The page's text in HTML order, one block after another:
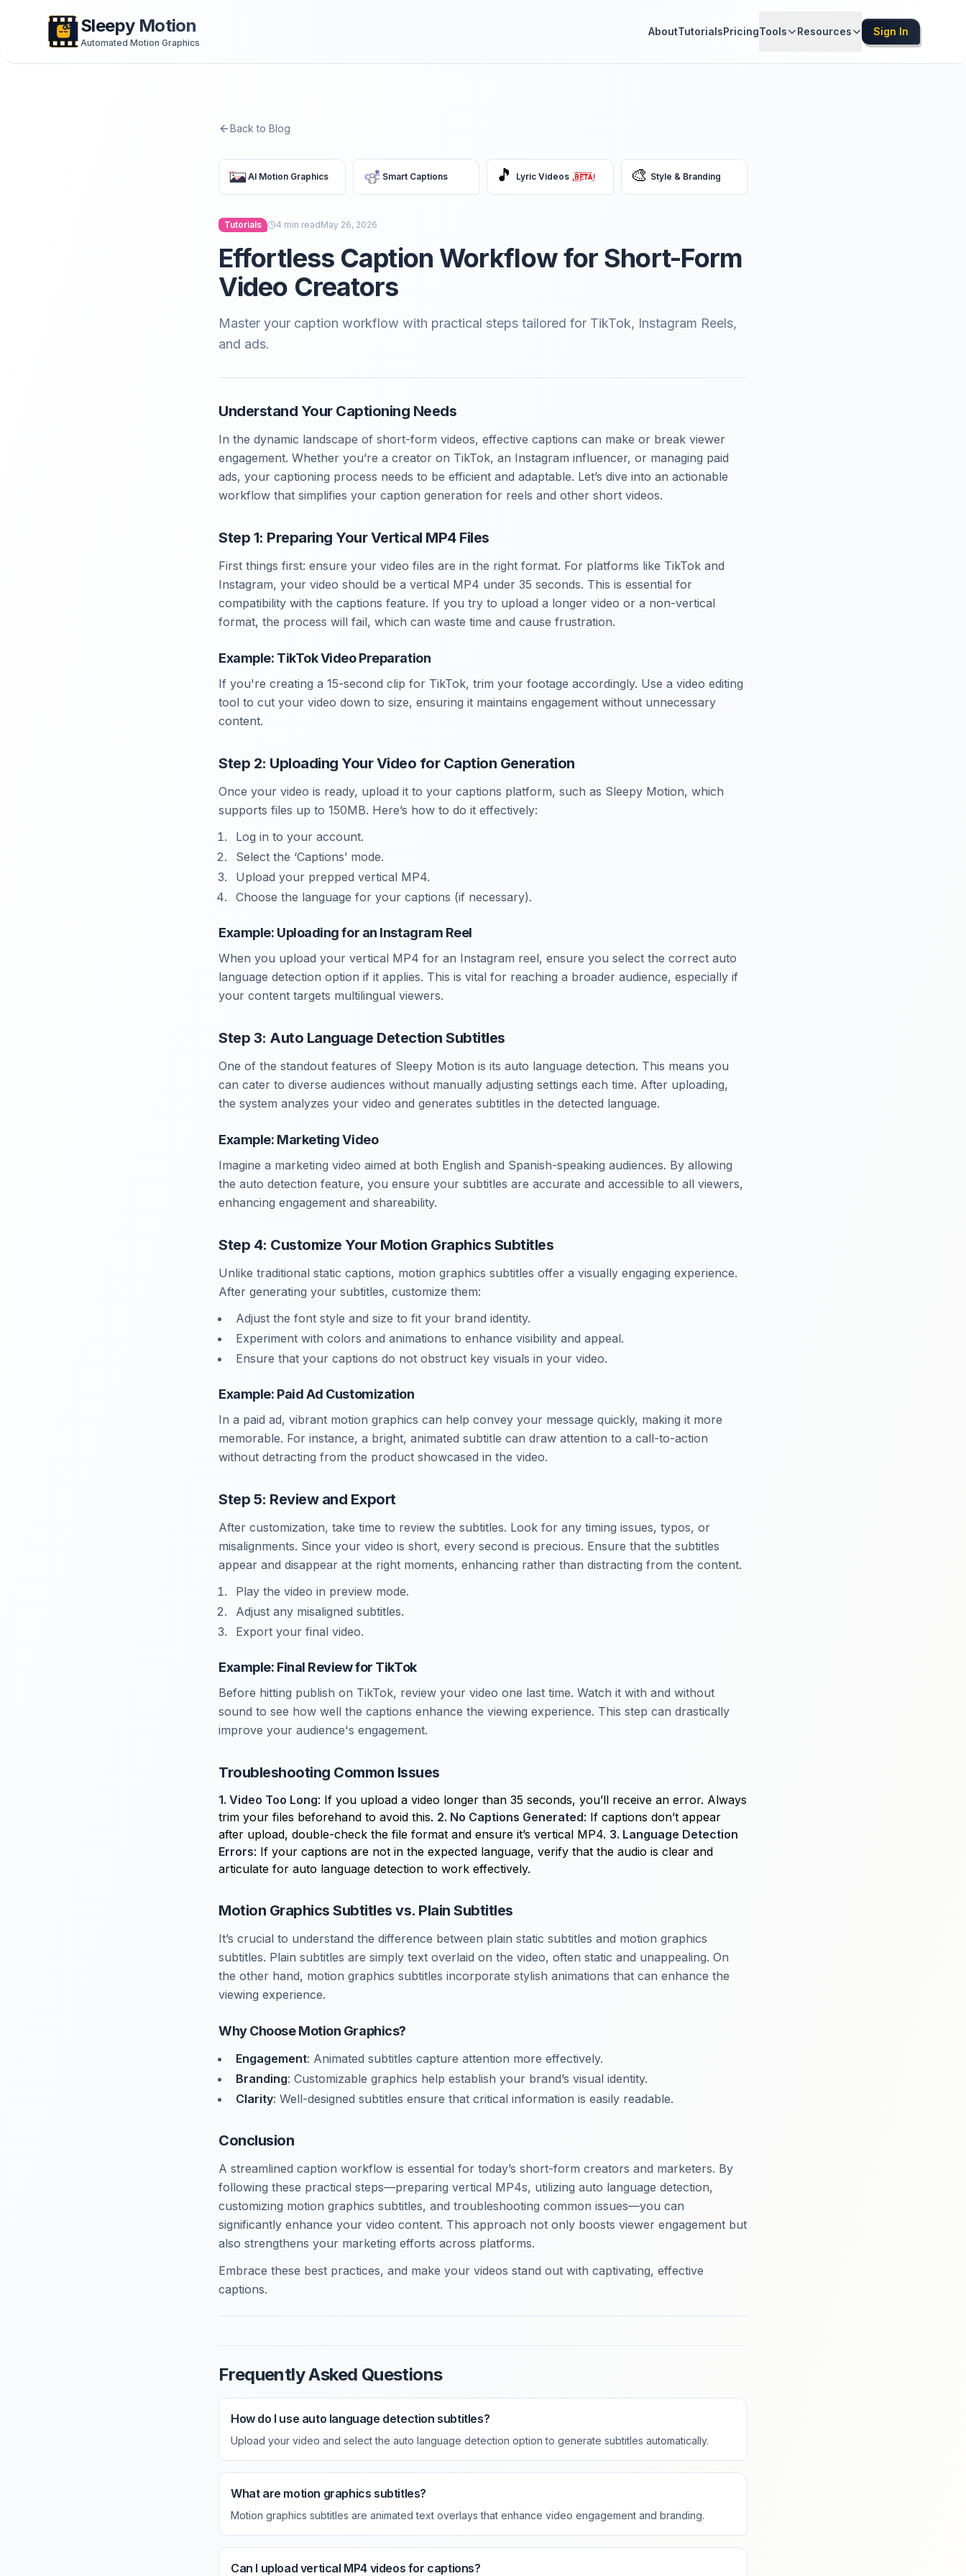
Sleepy Motion
Automated Motion Graphics
AboutTutorialsPricingTools Resources Sign In
Back to Blog
AI Motion Graphics Smart Captions 🎵 Lyric Videos 🎨 Style & Branding
Tutorials 4 min readMay 26, 2026
Effortless Caption Workflow for Short-Form
Video Creators
Master your caption workflow with practical steps tailored for TikTok, Instagram Reels,
and ads.
Understand Your Captioning Needs
In the dynamic landscape of short-form videos, effective captions can make or break viewer
engagement. Whether you’re a creator on TikTok, an Instagram influencer, or managing paid
ads, your captioning process needs to be efficient and adaptable. Let’s dive into an actionable
workflow that simplifies your caption generation for reels and other short videos.
Step 1: Preparing Your Vertical MP4 Files
First things first: ensure your video files are in the right format. For platforms like TikTok and
Instagram, your video should be a vertical MP4 under 35 seconds. This is essential for
compatibility with the captions feature. If you try to upload a longer video or a non-vertical
format, the process will fail, which can waste time and cause frustration.
Example: TikTok Video Preparation
If you're creating a 15-second clip for TikTok, trim your footage accordingly. Use a video editing
tool to cut your video down to size, ensuring it maintains engagement without unnecessary
content.
Step 2: Uploading Your Video for Caption Generation
Once your video is ready, upload it to your captions platform, such as Sleepy Motion, which
supports files up to 150MB. Here’s how to do it effectively:
Log in to your account.
Select the ‘Captions’ mode.
Upload your prepped vertical MP4.
Choose the language for your captions (if necessary).
Example: Uploading for an Instagram Reel
When you upload your vertical MP4 for an Instagram reel, ensure you select the correct auto
language detection option if it applies. This is vital for reaching a broader audience, especially if
your content targets multilingual viewers.
Step 3: Auto Language Detection Subtitles
One of the standout features of Sleepy Motion is its auto language detection. This means you
can cater to diverse audiences without manually adjusting settings each time. After uploading,
the system analyzes your video and generates subtitles in the detected language.
Example: Marketing Video
Imagine a marketing video aimed at both English and Spanish-speaking audiences. By allowing
the auto detection feature, you ensure your subtitles are accurate and accessible to all viewers,
enhancing engagement and shareability.
Step 4: Customize Your Motion Graphics Subtitles
Unlike traditional static captions, motion graphics subtitles offer a visually engaging experience.
After generating your subtitles, customize them:
Adjust the font style and size to fit your brand identity.
Experiment with colors and animations to enhance visibility and appeal.
Ensure that your captions do not obstruct key visuals in your video.
Example: Paid Ad Customization
In a paid ad, vibrant motion graphics can help convey your message quickly, making it more
memorable. For instance, a bright, animated subtitle can draw attention to a call-to-action
without detracting from the product showcased in the video.
Step 5: Review and Export
After customization, take time to review the subtitles. Look for any timing issues, typos, or
misalignments. Since your video is short, every second is precious. Ensure that the subtitles
appear and disappear at the right moments, enhancing rather than distracting from the content.
Play the video in preview mode.
Adjust any misaligned subtitles.
Export your final video.
Example: Final Review for TikTok
Before hitting publish on TikTok, review your video one last time. Watch it with and without
sound to see how well the captions enhance the viewing experience. This step can drastically
improve your audience's engagement.
Troubleshooting Common Issues
1. Video Too Long: If you upload a video longer than 35 seconds, you’ll receive an error. Always
trim your files beforehand to avoid this. 2. No Captions Generated: If captions don’t appear
after upload, double-check the file format and ensure it’s vertical MP4. 3. Language Detection
Errors: If your captions are not in the expected language, verify that the audio is clear and
articulate for auto language detection to work effectively.
Motion Graphics Subtitles vs. Plain Subtitles
It’s crucial to understand the difference between plain static subtitles and motion graphics
subtitles. Plain subtitles are simply text overlaid on the video, often static and unappealing. On
the other hand, motion graphics subtitles incorporate stylish animations that can enhance the
viewing experience.
Why Choose Motion Graphics?
Engagement: Animated subtitles capture attention more effectively.
Branding: Customizable graphics help establish your brand’s visual identity.
Clarity: Well-designed subtitles ensure that critical information is easily readable.
Conclusion
A streamlined caption workflow is essential for today’s short-form creators and marketers. By
following these practical steps—preparing vertical MP4s, utilizing auto language detection,
customizing motion graphics subtitles, and troubleshooting common issues—you can
significantly enhance your video content. This approach not only boosts viewer engagement but
also strengthens your marketing efforts across platforms.
Embrace these best practices, and make your videos stand out with captivating, effective
captions.
Frequently Asked Questions
How do I use auto language detection subtitles?
Upload your video and select the auto language detection option to generate subtitles automatically.
What are motion graphics subtitles?
Motion graphics subtitles are animated text overlays that enhance video engagement and branding.
Can I upload vertical MP4 videos for captions?